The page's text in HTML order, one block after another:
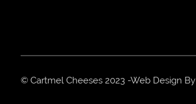
© Cartmel Cheeses 2023 -Web Design By